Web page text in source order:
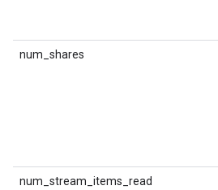
num_shares
num_stream_items_read